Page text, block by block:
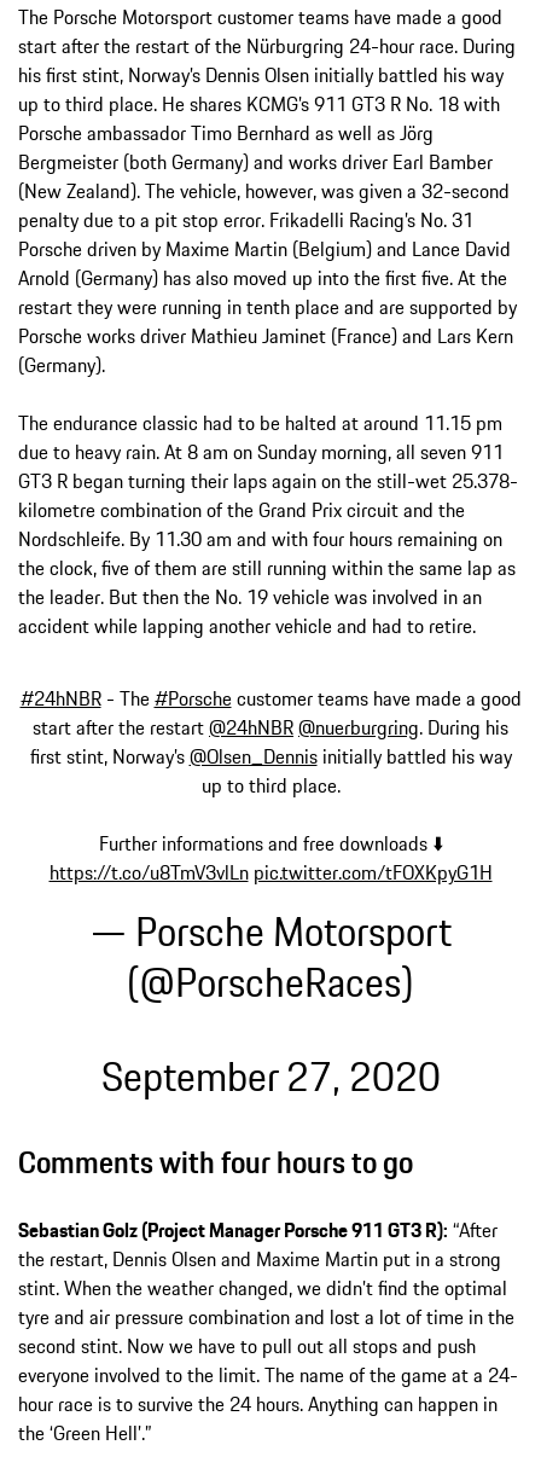
The Porsche Motorsport customer teams have made a good
start after the restart of the Nürburgring 24-hour race. During
his first stint, Norway’s Dennis Olsen initially battled his way
up to third place. He shares KCMG’s 911 GT3 R No. 18 with
Porsche ambassador Timo Bernhard as well as Jörg
Bergmeister (both Germany) and works driver Earl Bamber
(New Zealand). The vehicle, however, was given a 32-second
penalty due to a pit stop error. Frikadelli Racing’s No. 31
Porsche driven by Maxime Martin (Belgium) and Lance David
Arnold (Germany) has also moved up into the first five. At the
restart they were running in tenth place and are supported by
Porsche works driver Mathieu Jaminet (France) and Lars Kern
(Germany).
The endurance classic had to be halted at around 11.15 pm
due to heavy rain. At 8 am on Sunday morning, all seven 911
GT3 R began turning their laps again on the still-wet 25.378-
kilometre combination of the Grand Prix circuit and the
Nordschleife. By 11.30 am and with four hours remaining on
the clock, five of them are still running within the same lap as
the leader. But then the No. 19 vehicle was involved in an
accident while lapping another vehicle and had to retire.
#24hNBR- The#Porschecustomer teams have made a good
start after the restart@24hNBR@nuerburgring. During his
first stint, Norway’s@Olsen_Dennisinitially battled his way
up to third place.
Further informations and free downloads ⬇️
https://t.co/u8TmV3vlLn pic.twitter.com/tFOXKpyG1H
— Porsche Motorsport
(@PorscheRaces)
September 27, 2020
Comments with four hours to go
Sebastian Golz (Project Manager Porsche 911 GT3 R): “After
the restart, Dennis Olsen and Maxime Martin put in a strong
stint. When the weather changed, we didn’t find the optimal
tyre and air pressure combination and lost a lot of time in the
second stint. Now we have to pull out all stops and push
everyone involved to the limit. The name of the game at a 24-
hour race is to survive the 24 hours. Anything can happen in
the ‘Green Hell’.”